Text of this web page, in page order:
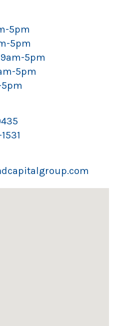
5pm
5pm
5pm
5pm